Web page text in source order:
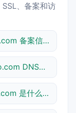
、备案和访
github.com 备案信息查询
taobao.com DNS记录查询
sogou.com 是什么网站